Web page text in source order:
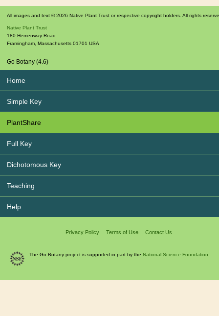
All images and text © 2026 Native Plant Trust or respective copyright holders. All rights
Native Plant Trust
180 Hemenway Road
Framingham Massachusetts 01701 USA
Go Botany (4.6)
Home
Simple Key
PlantShare
Full Key
Dichotomous Key
Teaching
Help
Privacy Policy Terms of Use Contact Us
The Go Botany project is supported in part by the National Science Foundation.